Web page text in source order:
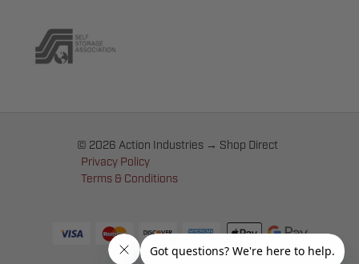
© 2026 Action Industries → Shop Direct
Privacy Policy
Terms & Conditions